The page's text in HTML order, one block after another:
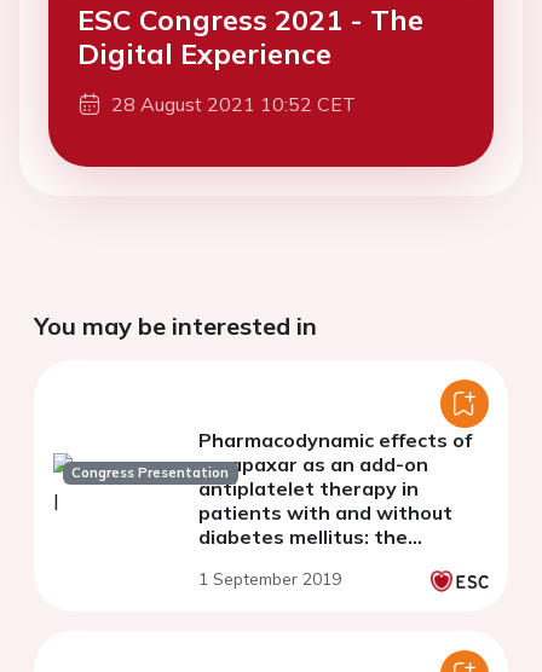
ESC Congress 2021 - The
Digital Experience
28 August 2021 10:52 CET
You may be interested in
Congress Presentation
Pharmacodynamic effects of
vorapaxar as an add-on
antiplatelet therapy in
patients with and without
diabetes mellitus: the
therapy in diabetes mellitus
1 September 2019